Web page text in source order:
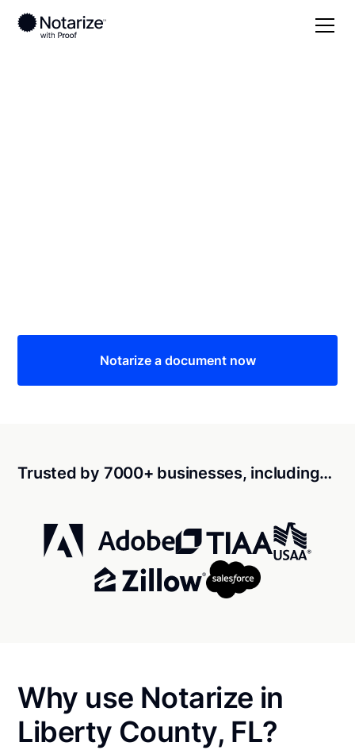
Notarize a document now
Trusted by 7000+ businesses, including…
Why use Notarize in
Liberty County, FL?